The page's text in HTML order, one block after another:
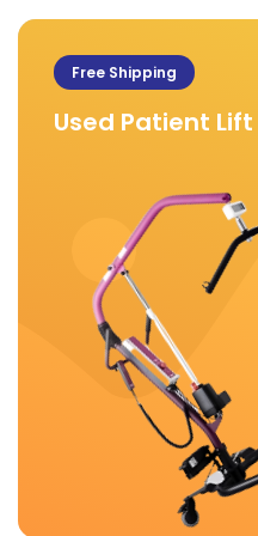
Free Shipping
Used Patient Lift